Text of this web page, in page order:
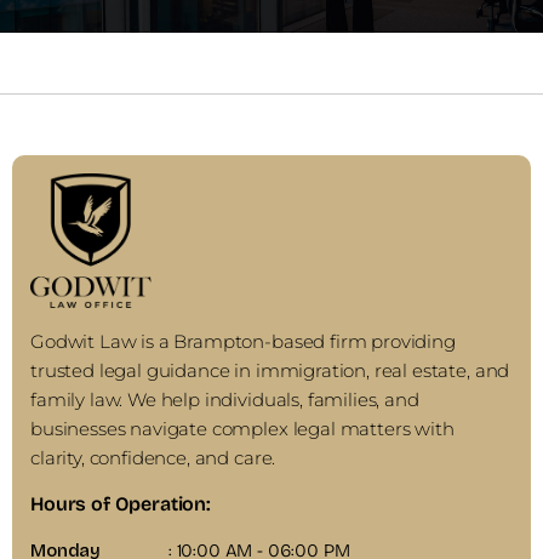
Godwit Law is a Brampton-based firm providing
trusted legal guidance in immigration, real estate, and
family law. We help individuals, families, and
businesses navigate complex legal matters with
clarity, confidence, and care.
Hours of Operation:
Monday : 10:00 AM - 06:00 PM